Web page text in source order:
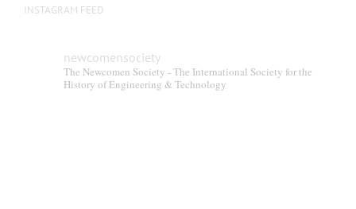
INSTAGRAM FEED
newcomensociety
The Newcomen Society - The International Society for the
History of Engineering & Technology